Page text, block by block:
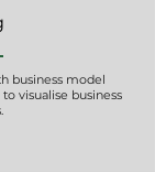
business model
visualise business